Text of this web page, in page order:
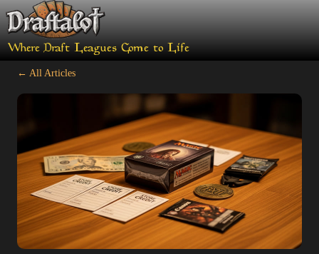
Where Draft Leagues Come to Life
← All Articles